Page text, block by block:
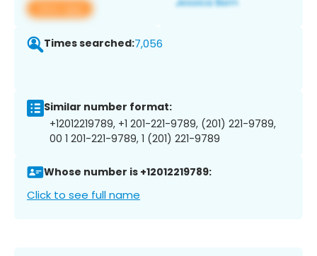
View app
Times searched:7,056
Similar number format:
+12012219789, +1 201-221-9789, (201) 221-9789,
00 1 201-221-9789, 1 (201) 221-9789
Whose number is +12012219789:
Click to see full name